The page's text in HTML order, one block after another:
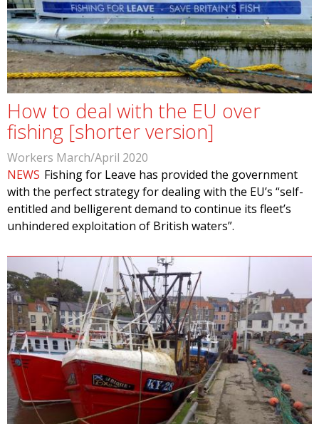
How to deal with the EU over
fishing [shorter version]
Workers March/April 2020
NEWS Fishing for Leave has provided the government
with the perfect strategy for dealing with the EU’s “self-
entitled and belligerent demand to continue its fleet’s
unhindered exploitation of British waters”.